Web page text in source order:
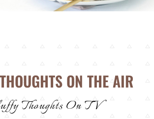
ON THE AIR
Thoughts On TV